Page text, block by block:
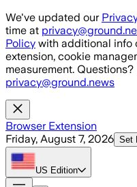
Skip to main content
We've updated our
time at
Policy with additional info
extension, cookie
measurement.
privacy@ground.news
Browser Extension
Friday, August 7, 2026 Set
US Edition